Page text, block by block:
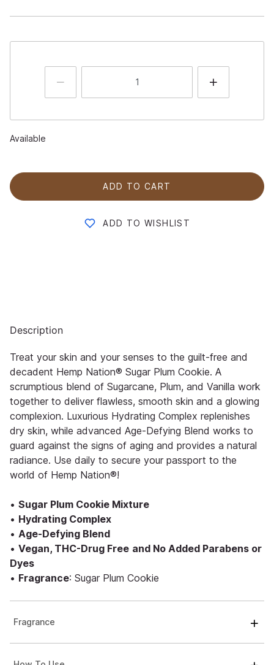
Available
ADD TO CART
ADD TO WISHLIST
Description
Treat your skin and your senses to the guilt-free and
decadent Hemp Nation® Sugar Plum Cookie. A
scrumptious blend of Sugarcane, Plum, and Vanilla work
together to deliver flawless, smooth skin and a glowing
complexion. Luxurious Hydrating Complex replenishes
dry skin, while advanced Age-Defying Blend works to
guard against the signs of aging and provides a natural
radiance. Use daily to secure your passport to the
world of Hemp Nation®!
• Sugar Plum Cookie Mixture
• Hydrating Complex
• Age-Defying Blend
• Vegan, THC-Drug Free and No Added Parabens or
Dyes
• Fragrance: Sugar Plum Cookie
Fragrance